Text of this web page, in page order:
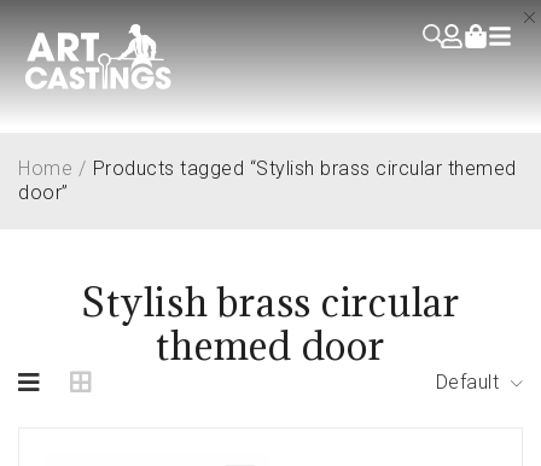
Stylish brass circular
themed door
Home / Products tagged “Stylish brass circular themed
door”
Default